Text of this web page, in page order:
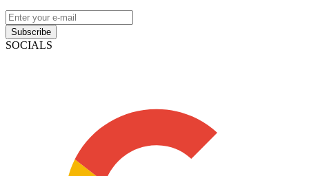
Subscribe
SOCIALS